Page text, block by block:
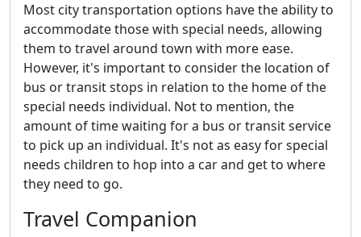
Most city transportation options have the ability to
accommodate those with special needs, allowing
them to travel around town with more ease.
However, it's important to consider the location of
bus or transit stops in relation to the home of the
special needs individual. Not to mention, the
amount of time waiting for a bus or transit service
to pick up an individual. It's not as easy for special
needs children to hop into a car and get to where
they need to go.
Travel Companion